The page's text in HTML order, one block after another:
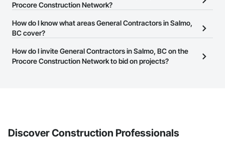
General Contractors in Salmo, BC that meet your business needs.
business page so you can easily connect with them.
Procore Construction Network?
The Procore Construction Network is free and open to any
businesses in the construction industry. Click
at the top of
page.
How do I know what areas General Contractors in Salmo,
BC cover?
Most businesses listed on the Procore Construction Network
have updated their service area. Select a business to view a
How do I invite General Contractors in Salmo, BC on the
Procore Construction Network to bid on projects?
Discover Construction Professionals